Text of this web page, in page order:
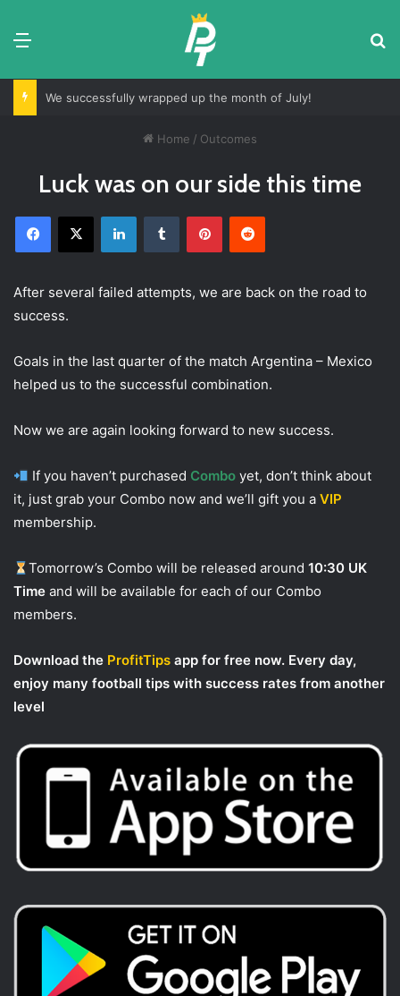
We successfully wrapped up the month of July!
Home / Outcomes
Luck was on our side this time
After several failed attempts, we are back on the road to
success.
Goals in the last quarter of the match Argentina – Mexico
helped us to the successful combination.
Now we are again looking forward to new success.
If you haven’t purchased Combo yet, don’t think about
it, just grab your Combo now and we’ll gift you a VIP
membership.
Tomorrow’s Combo will be released around10:30 UK
Time and will be available for each of our Combo
members.
Download the ProfitTips app for free now. Every day,
enjoy many football tips with success rates from another
level